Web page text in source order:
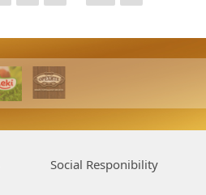
Social Responibility